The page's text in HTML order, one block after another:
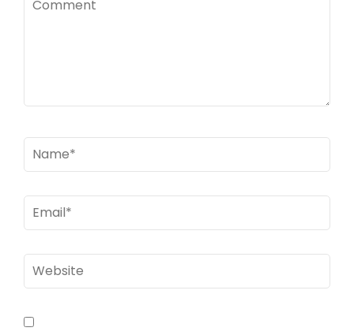
Name*
Email*
Website